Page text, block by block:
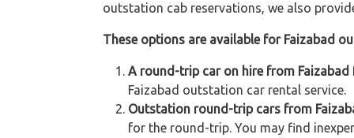
outstation cab reservations, we also
These options are available for Faizabad
A round-trip car on hire from
Faizabad outstation car rental service.
Outstation round-trip cars from
for the round-trip. You may find